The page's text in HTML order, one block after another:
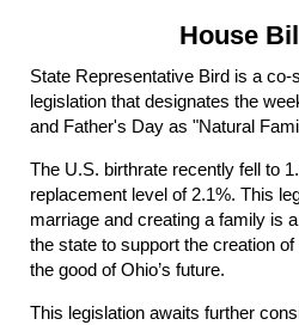
House
State Representative Bird is a
legislation that designates the
and Father's Day as "Natural
The U.S. birthrate recently fell to
replacement level of 2.1%. This
marriage and creating a family is
the state to support the creation
the good of Ohio’s future.
This legislation awaits further